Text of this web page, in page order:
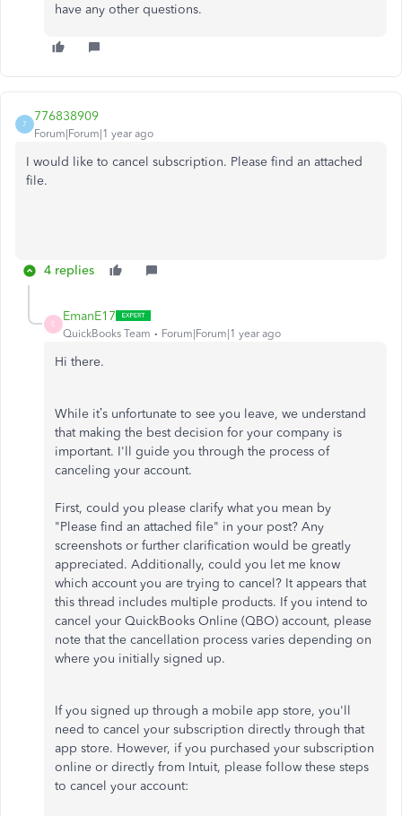
have any other questions.
7
776838909
Forum|Forum|1 year ago
I would like to cancel subscription. Please find an attached
file.
4 replies
E
EmanE17
QuickBooks Team Forum|Forum|1 year ago
Hi there.
While it’s unfortunate to see you leave, we understand
that making the best decision for your company is
important. I'll guide you through the process of
canceling your account.
First, could you please clarify what you mean by
"Please find an attached file" in your post? Any
screenshots or further clarification would be greatly
appreciated. Additionally, could you let me know
which account you are trying to cancel? It appears that
this thread includes multiple products. If you intend to
cancel your QuickBooks Online (QBO) account, please
note that the cancellation process varies depending on
where you initially signed up.
If you signed up through a mobile app store, you'll
need to cancel your subscription directly through that
app store. However, if you purchased your subscription
online or directly from Intuit, please follow these steps
to cancel your account: